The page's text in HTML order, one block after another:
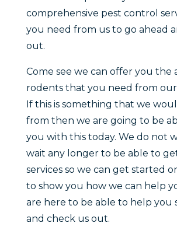
comprehensive pest control
you need from us to go ahead
out.
Come see we can offer you the
rodents that you need from
If this is something that we
from then we are going to be
you with this today. We do not
wait any longer to be able to
services so we can get started
to show you how we can help
are here to be able to help you
and check us out.